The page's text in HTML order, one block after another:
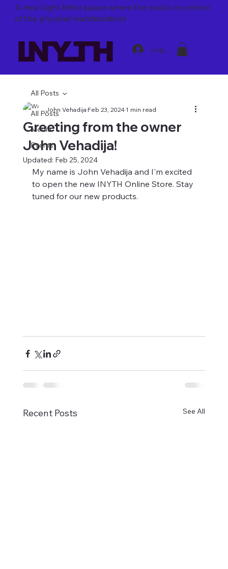
A new Light Mind space where the soul is in control
of the physical manifestation!
Log In
All Posts
Media
Events
All Posts
Greeting from the owner
John Vehadija!
John VehadijaFeb 23, 20241 min read
Updated: Feb 25, 2024
My name is John Vehadija and I'm excited
to open the new INYTH Online Store. Stay
tuned for our new products.
Recent Posts See All